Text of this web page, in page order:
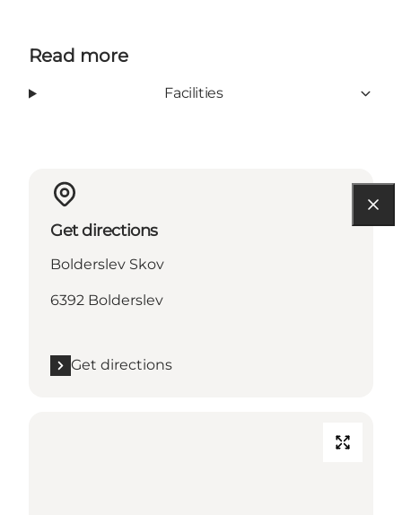
Read more
Facilities
Get directions
Bolderslev Skov
6392 Bolderslev
Get directions